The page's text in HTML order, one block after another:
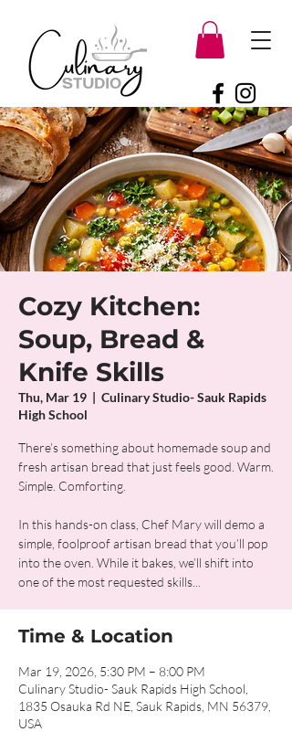
Cozy Kitchen:
Soup, Bread &
Knife Skills
Thu, Mar 19
  |
Culinary Studio- Sauk Rapids
High School
There’s something about homemade soup and
fresh artisan bread that just feels good. Warm.
Simple. Comforting.
In this hands-on class, Chef Mary will demo a
simple, foolproof artisan bread that you’ll pop
into the oven. While it bakes, we’ll shift into
one of the most requested skills...
Time & Location
Mar 19, 2026, 5:30 PM – 8:00 PM
Culinary Studio- Sauk Rapids High School,
1835 Osauka Rd NE, Sauk Rapids, MN 56379,
USA